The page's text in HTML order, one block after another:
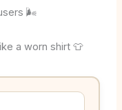
🌬️
a worn shirt 👕